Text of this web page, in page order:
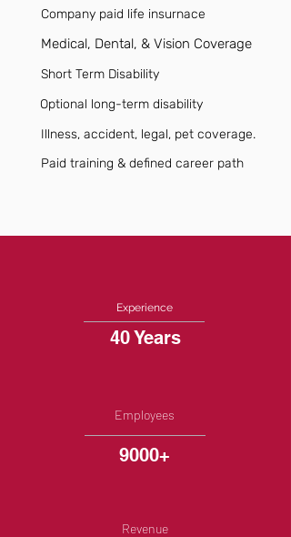
Company paid life insurnace
Medical, Dental, & Vision Coverage
Short Term Disability
Optional long-term disability
Illness, accident, legal, pet coverage.
Paid training & defined career path
Experience
40 Years
Employees
9000+
Revenue